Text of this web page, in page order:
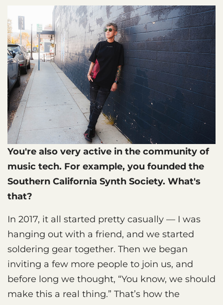
You're also very active in the community of
music tech. For example, you founded the
Southern California Synth Society. What's
that?
In 2017, it all started pretty casually — I was
hanging out with a friend, and we started
soldering gear together. Then we began
inviting a few more people to join us, and
before long we thought, “You know, we should
make this a real thing.” That’s how the